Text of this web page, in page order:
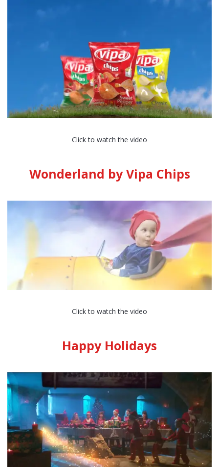
Click to watch the video
Wonderland by Vipa Chips
Click to watch the video
Happy Holidays